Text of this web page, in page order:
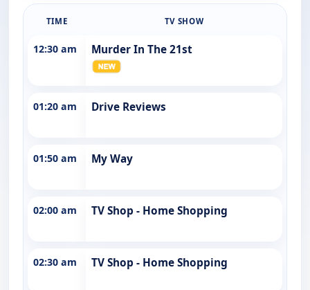
TIME TV SHOW
12:30 am Murder In The 21st
01:20 am Drive Reviews
01:50 am My Way
02:00 am TV Shop - Home Shopping
02:30 am TV Shop - Home Shopping